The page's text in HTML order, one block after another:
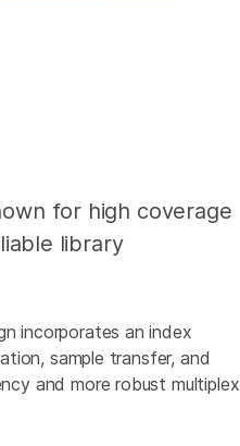
for high coverage
library
incorporates an index
sample transfer, and
and more robust multiplex